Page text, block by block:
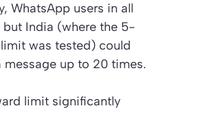
WhatsApp users in all
but India (where the 5-
was tested) could
message up to 20 times.
limit significantly